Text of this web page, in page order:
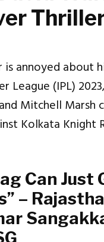
annoyed about
(IPL)
Mitchell
Kolkata Knight
Can Just
–